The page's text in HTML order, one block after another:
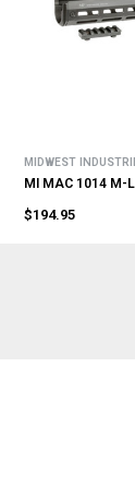
MIDWEST
MI MAC 1014 M-
$194.95